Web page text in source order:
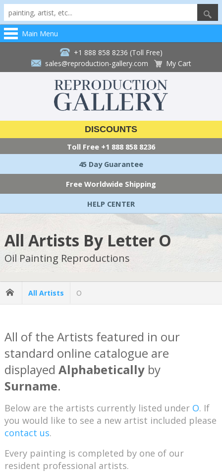
Main Menu
+1 888 858 8236 (Toll Free)
sales@reproduction-gallery.com
My Cart
DISCOUNTS
Toll Free +1 888 858 8236
45 Day Guarantee
Free Worldwide Shipping
HELP CENTER
All Artists By Letter O
Oil Painting Reproductions
All Artists O
All of the Artists featured in our
standard online catalogue are
displayed Alphabeticallyby
Surname.
Below are the artists currently listed under O. If
you would like to see a new artist included please
contact us.
Every painting is completed by one of our
resident professional artists.